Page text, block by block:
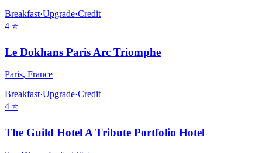
Breakfast·Upgrade·Credit
4 ⭐
Le Dokhans Paris Arc Triomphe
Paris, France
Breakfast·Upgrade·Credit
4 ⭐
The Guild Hotel A Tribute Portfolio Hotel